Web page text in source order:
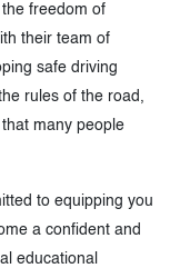
freedom of
their team of
safe driving
rules of the road,
many people
to equipping you
a confident and
educational